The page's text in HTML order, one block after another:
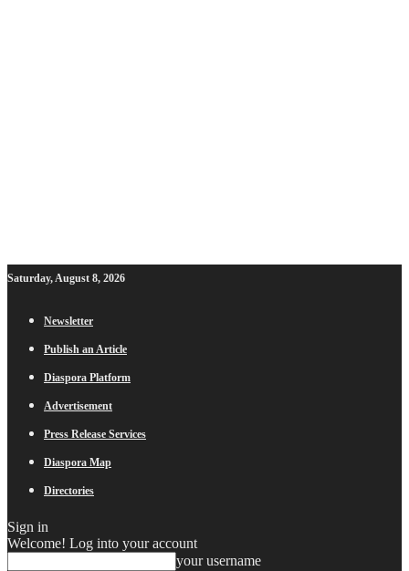
Saturday, August 8, 2026
Newsletter
Publish an Article
Diaspora Platform
Advertisement
Press Release Services
Diaspora Map
Directories
Sign in
Welcome! Log into your account
your username